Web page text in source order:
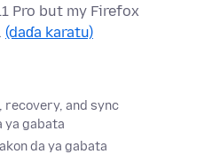
Pro but my Firefox
(daɗa karatu)
recovery, and sync
ya gabata
da ya gabata